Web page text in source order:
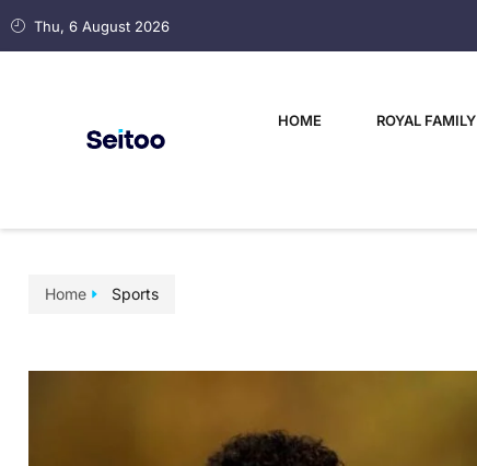
Thu, 6 August 2026
HOME ROYAL
Home Sports